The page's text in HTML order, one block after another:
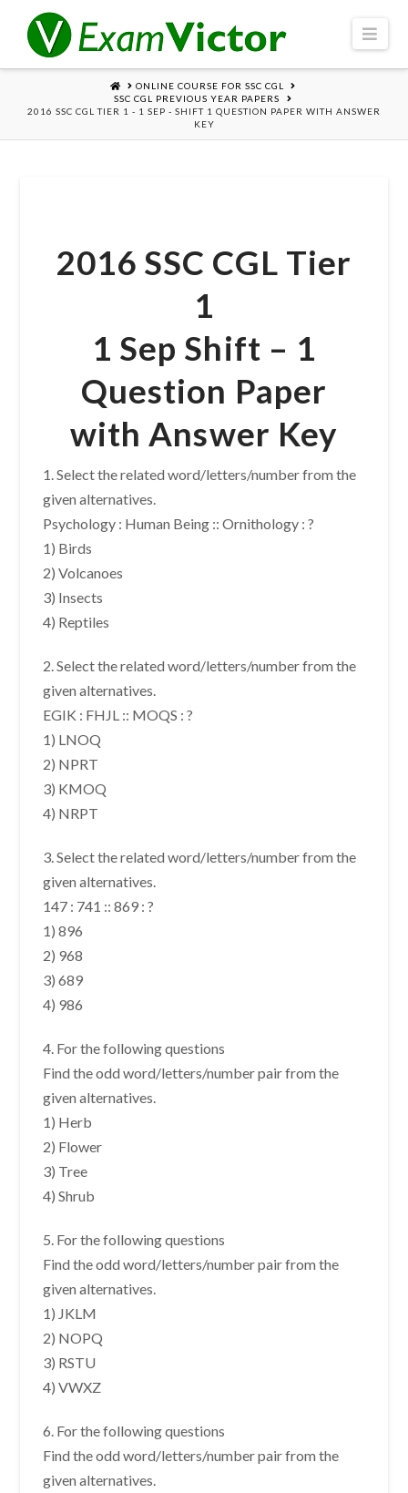
HOMEONLINE COURSE FOR SSC CGL
SSC CGL PREVIOUS YEAR PAPERS
2016 SSC CGL TIER 1 - 1 SEP - SHIFT 1 QUESTION PAPER WITH ANSWER
KEY
2016 SSC CGL Tier
1
1 Sep Shift – 1
Question Paper
with Answer Key
1. Select the related word/letters/number from the
given alternatives.
Psychology : Human Being :: Ornithology : ?
1) Birds
2) Volcanoes
3) Insects
4) Reptiles
2. Select the related word/letters/number from the
given alternatives.
EGIK : FHJL :: MOQS : ?
1) LNOQ
2) NPRT
3) KMOQ
4) NRPT
3. Select the related word/letters/number from the
given alternatives.
147 : 741 :: 869 : ?
1) 896
2) 968
3) 689
4) 986
4. For the following questions
Find the odd word/letters/number pair from the
given alternatives.
1) Herb
2) Flower
3) Tree
4) Shrub
5. For the following questions
Find the odd word/letters/number pair from the
given alternatives.
1) JKLM
2) NOPQ
3) RSTU
4) VWXZ
6. For the following questions
Find the odd word/letters/number pair from the
given alternatives.